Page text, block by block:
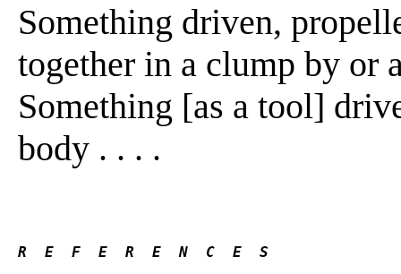
Something driven,
together in a clump by or
Something [as a tool]
body . . . .
R  E  F  E  R  E  N  C  E  S